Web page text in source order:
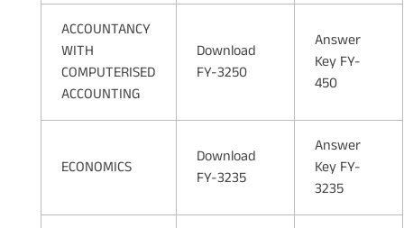
ACCOUNTANCY
WITH
COMPUTERISED
ACCOUNTING
Download
FY-3250
Answer
Key FY-
450
ECONOMICS
Download
FY-3235
Answer
Key FY-
3235